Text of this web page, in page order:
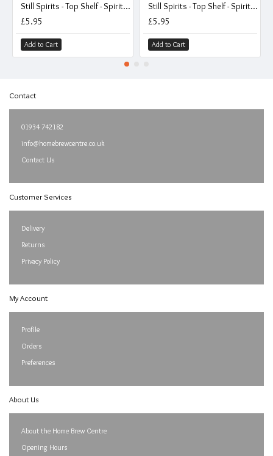
Still Spirits - Top Shelf - Spirit Essence - Dry Gin
£5.95
Add to Cart
Still Spirits - Top Shelf - Spirit Essence - White Rum
£5.95
Add to Cart
Contact
01934 742182
info@homebrewcentre.co.uk
Contact Us
Customer Services
Delivery
Returns
Privacy Policy
My Account
Profile
Orders
Preferences
About Us
About the Home Brew Centre
Opening Hours